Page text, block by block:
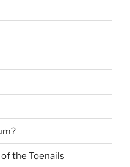
the Toenails